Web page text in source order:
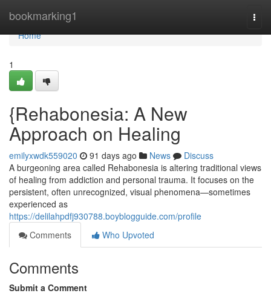
bookmarking1
Home
Home
1
{Rehabonesia: A New
Approach on Healing
emilyxwdk559020 91 days ago News
Discuss
A burgeoning area called Rehabonesia is altering traditional views
of healing from addiction and personal trauma. It focuses on the
persistent, often unrecognized, visual phenomena—sometimes
experienced as
https://delilahpdfj930788.boyblogguide.com/profile
Comments
Who Upvoted
Comments
Submit a Comment